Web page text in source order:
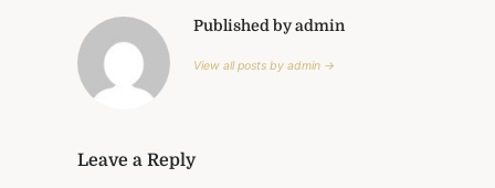
Published by admin
View all posts by admin →
Leave a Reply